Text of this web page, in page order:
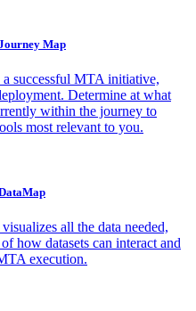
Map
successful MTA initiative,
Determine at what
within the journey to
most relevant to you.
all the data needed,
how datasets can interact and
execution.